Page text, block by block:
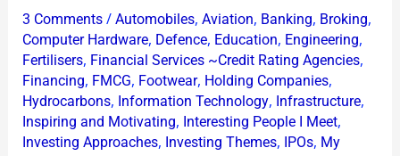
3 Comments / Automobiles, Aviation, Banking, Broking,
Computer Hardware, Defence, Education, Engineering,
Fertilisers, Financial Services ~Credit Rating Agencies,
Financing, FMCG, Footwear, Holding Companies,
Hydrocarbons, Information Technology, Infrastructure,
Inspiring and Motivating, Interesting People I Meet,
Investing Approaches, Investing Themes, IPOs, My
Full
House
NSE
Training
Fundamental
Workshop